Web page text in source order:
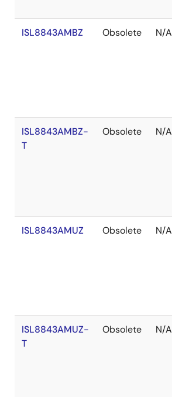
ISL8843AMBZ Obsolete N/A
ISL8843AMBZ-
T
Obsolete N/A
ISL8843AMUZ Obsolete N/A
ISL8843AMUZ-
T
Obsolete N/A